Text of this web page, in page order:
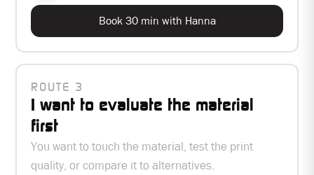
Book 30 min with Hanna
ROUTE 3
I want to evaluate the material
first
You want to touch the material, test the print
quality, or compare it to alternatives.